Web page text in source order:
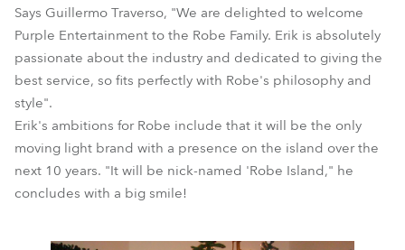
Says Guillermo Traverso, "We are delighted to welcome
Purple Entertainment to the Robe Family. Erik is absolutely
passionate about the industry and dedicated to giving the
best service, so fits perfectly with Robe's philosophy and
style".
Erik's ambitions for Robe include that it will be the only
moving light brand with a presence on the island over the
next 10 years. "It will be nick-named 'Robe Island," he
concludes with a big smile!